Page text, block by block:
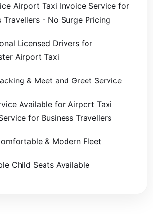
Airport Taxi Invoice Service for
Travellers - No Surge Pricing
Licensed Drivers for
Airport Taxi
& Meet and Greet Service
Available for Airport Taxi
for Business Travellers
& Modern Fleet
Child Seats Available